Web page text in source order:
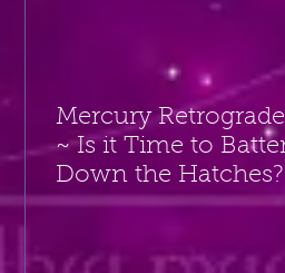
Mercury Retrograde
~ Is it Time to Batten
Down the Hatches?